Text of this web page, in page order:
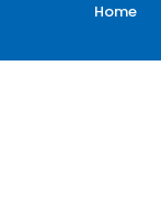
Home